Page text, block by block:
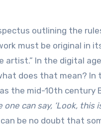
outlining the
must be original in
In the digital
does that mean?
the mid-10th century
can say, ‘Look, this
be no doubt that